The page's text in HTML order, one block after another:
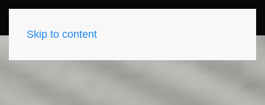
Skip to content